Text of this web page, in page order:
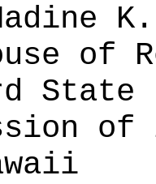
K.
of
State
of